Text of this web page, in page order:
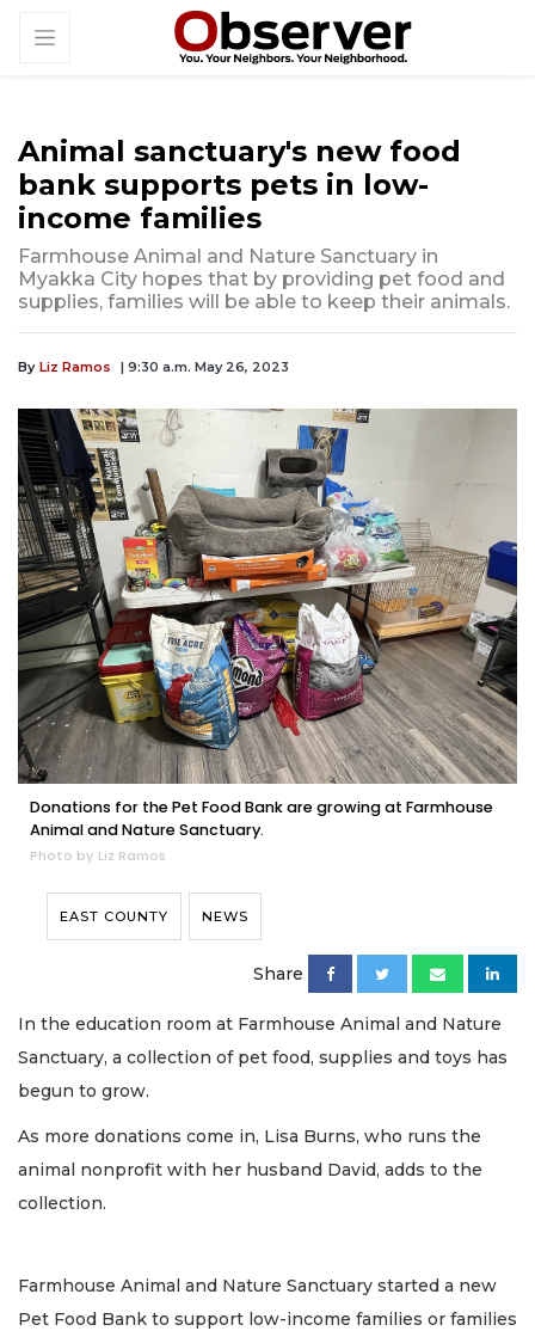
Animal sanctuary's new food
bank supports pets in low-
income families
Farmhouse Animal and Nature Sanctuary in
Myakka City hopes that by providing pet food and
supplies, families will be able to keep their animals.
By Liz Ramos | 9:30 a.m. May 26, 2023
Donations for the Pet Food Bank are growing at Farmhouse
Animal and Nature Sanctuary.
Photo by Liz Ramos
EAST COUNTY NEWS
Share
In the education room at Farmhouse Animal and Nature
Sanctuary, a collection of pet food, supplies and toys has
begun to grow.
As more donations come in, Lisa Burns, who runs the
animal nonprofit with her husband David, adds to the
collection.
Farmhouse Animal and Nature Sanctuary started a new
Pet Food Bank to support low-income families or families